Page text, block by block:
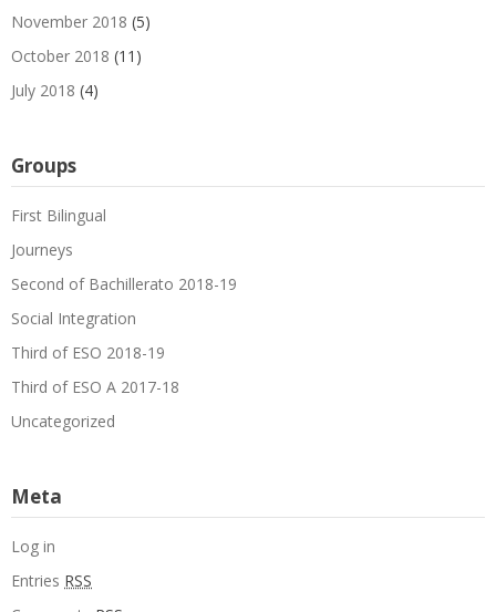
November 2018 (5)
October 2018 (11)
July 2018 (4)
Groups
First Bilingual
Journeys
Second of Bachillerato 2018-19
Social Integration
Third of ESO 2018-19
Third of ESO A 2017-18
Uncategorized
Meta
Log in
Entries RSS